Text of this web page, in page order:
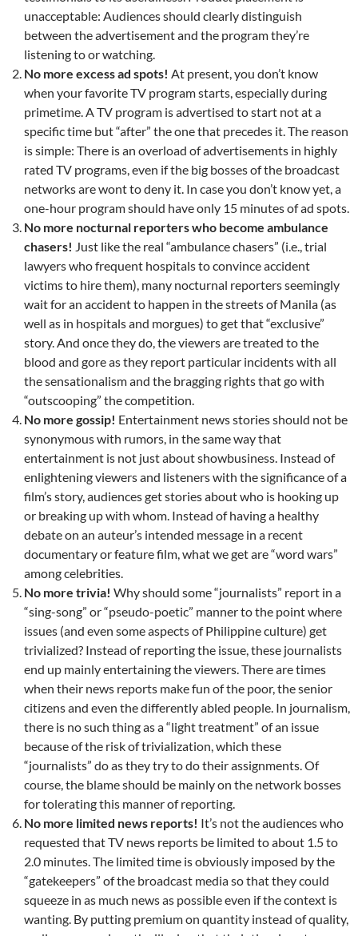
unacceptable: Audiences should clearly distinguish
between the advertisement and the program they’re
listening to or watching.
No more excess ad spots! At present, you don’t know
when your favorite TV program starts, especially during
primetime. A TV program is advertised to start not at a
specific time but “after” the one that precedes it. The reason
is simple: There is an overload of advertisements in highly
rated TV programs, even if the big bosses of the broadcast
networks are wont to deny it. In case you don’t know yet, a
one-hour program should have only 15 minutes of ad spots.
No more nocturnal reporters who become ambulance
chasers! Just like the real “ambulance chasers” (i.e., trial
lawyers who frequent hospitals to convince accident
victims to hire them), many nocturnal reporters seemingly
wait for an accident to happen in the streets of Manila (as
well as in hospitals and morgues) to get that “exclusive”
story. And once they do, the viewers are treated to the
blood and gore as they report particular incidents with all
the sensationalism and the bragging rights that go with
“outscooping” the competition.
No more gossip! Entertainment news stories should not be
synonymous with rumors, in the same way that
entertainment is not just about showbusiness. Instead of
enlightening viewers and listeners with the significance of a
film’s story, audiences get stories about who is hooking up
or breaking up with whom. Instead of having a healthy
debate on an auteur’s intended message in a recent
documentary or feature film, what we get are “word wars”
among celebrities.
No more trivia! Why should some “journalists” report in a
“sing-song” or “pseudo-poetic” manner to the point where
issues (and even some aspects of Philippine culture) get
trivialized? Instead of reporting the issue, these journalists
end up mainly entertaining the viewers. There are times
when their news reports make fun of the poor, the senior
citizens and even the differently abled people. In journalism,
there is no such thing as a “light treatment” of an issue
because of the risk of trivialization, which these
“journalists” do as they try to do their assignments. Of
course, the blame should be mainly on the network bosses
for tolerating this manner of reporting.
No more limited news reports! It’s not the audiences who
requested that TV news reports be limited to about 1.5 to
2.0 minutes. The limited time is obviously imposed by the
“gatekeepers” of the broadcast media so that they could
squeeze in as much news as possible even if the context is
wanting. By putting premium on quantity instead of quality,